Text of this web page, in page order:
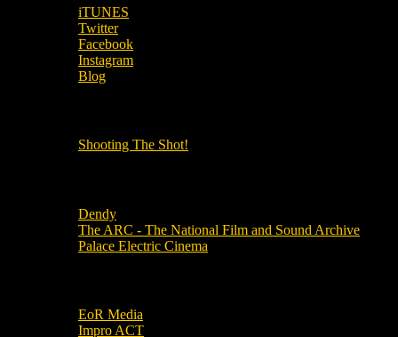
iTUNES
Twitter
Facebook
Instagram
Blog
Shooting The Shot!
Dendy
The ARC - The National Film and Sound Archive
Palace Electric Cinema
EoR Media
Impro ACT